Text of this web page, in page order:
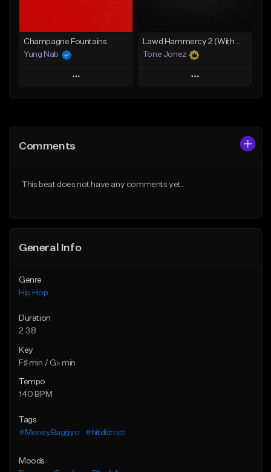
Champagne Fountains
Yung Nab
Play
Like Beat
Lawd Hammercy 2 (With Hook)
Tone Jonez
Play
Comments
This beat does not have any comments yet.
General Info
Genre
Hip Hop
Duration
2:38
Key
F♯ min / G♭ min
Tempo
140 BPM
Tags
#MoneyBaggyo
#hitdistrict
Moods